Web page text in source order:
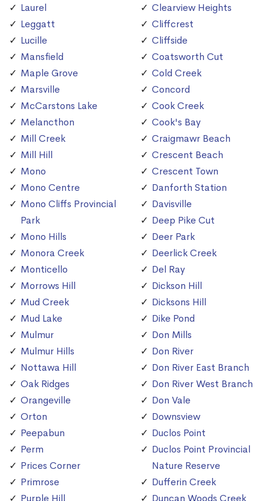
Laurel
Leggatt
Lucille
Mansfield
Maple Grove
Marsville
McCarstons Lake
Melancthon
Mill Creek
Mill Hill
Mono
Mono Centre
Mono Cliffs Provincial
Park
Mono Hills
Monora Creek
Monticello
Morrows Hill
Mud Creek
Mud Lake
Mulmur
Mulmur Hills
Nottawa Hill
Oak Ridges
Orangeville
Orton
Peepabun
Perm
Prices Corner
Primrose
Purple Hill
Clearview Heights
Cliffcrest
Cliffside
Coatsworth Cut
Cold Creek
Concord
Cook Creek
Cook's Bay
Craigmawr Beach
Crescent Beach
Crescent Town
Danforth Station
Davisville
Deep Pike Cut
Deer Park
Deerlick Creek
Del Ray
Dickson Hill
Dicksons Hill
Dike Pond
Don Mills
Don River
Don River East Branch
Don River West Branch
Don Vale
Downsview
Duclos Point
Duclos Point Provincial
Nature Reserve
Dufferin Creek
Duncan Woods Creek